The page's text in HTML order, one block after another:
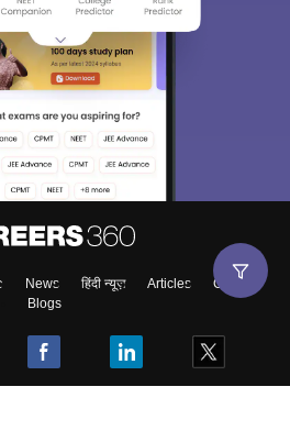
News हिंदी न्यूज़ Articles
Contact
Blogs